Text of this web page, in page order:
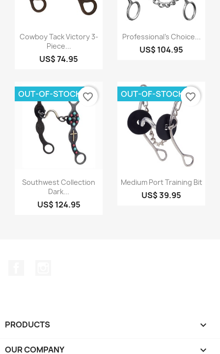
Quick view
Cowboy Tack Victory 3-
Piece...
US$ 74.95
Quick view
Professional's Choice...
US$ 104.95
Quick view
Southwest Collection
Dark...
US$ 124.95
OUT-OF-STOCK favorite_border
Quick view
Medium Port Training Bit
US$ 39.95
OUT-OF-STOCK favorite_border
PRODUCTS 
OUR COMPANY 